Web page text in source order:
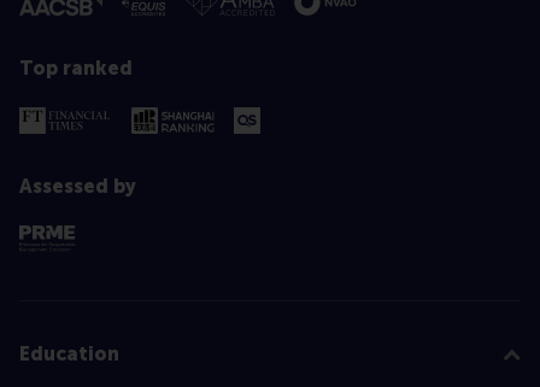
Top ranked
Assessed by
Education